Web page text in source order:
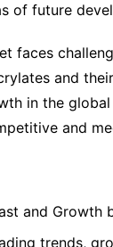
of future
faces
and
in the
and
and Growth
trends,